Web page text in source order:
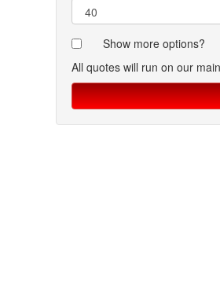
Show more options?
All quotes will run on our